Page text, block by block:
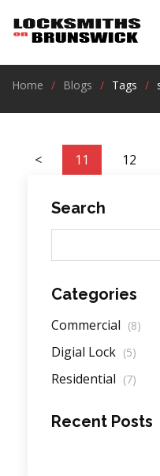
Home Blogs Tags
< 11 12
Search
Categories
Commercial (8)
Digial Lock (5)
Residential (7)
Recent Posts